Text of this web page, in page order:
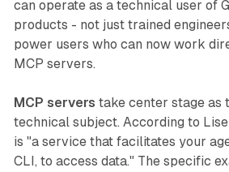
can operate as a technical user of
products - not just trained
power users who can now work
MCP servers.
MCP servers take center stage as
technical subject. According to
is "a service that facilitates your
CLI, to access data." The specific